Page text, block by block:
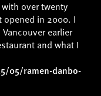
over twenty
opened in 2000. I
earlier
and what I
05/ramen-danbo-